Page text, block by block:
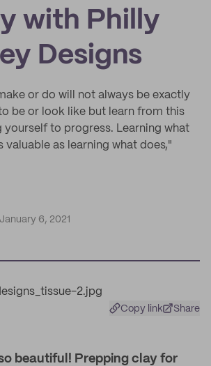
with Philly
Designs
or do will not always be exactly
be or look like but learn from this
yourself to progress. Learning what
valuable as learning what does,"
January 6, 2021
Copy link Share
beautiful! Prepping clay for